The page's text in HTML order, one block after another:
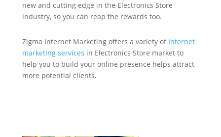
new and cutting edge in the Electronics Store
industry, so you can reap the rewards too.
Zigma Internet Marketing offers a variety of Internet
marketing services in Electronics Store market to
help you to build your online presence helps attract
more potential clients.